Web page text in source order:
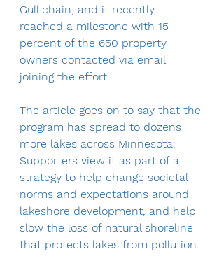
Gull chain, and it recently
reached a milestone with 15
percent of the 650 property
owners contacted via email
joining the effort.
The article goes on to say that the
program has spread to dozens
more lakes across Minnesota.
Supporters view it as part of a
strategy to help change societal
norms and expectations around
lakeshore development, and help
slow the loss of natural shoreline
that protects lakes from pollution.